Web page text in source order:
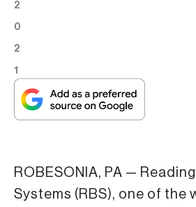
2
0
2
1
ROBESONIA, PA —
Systems (RBS), one of the